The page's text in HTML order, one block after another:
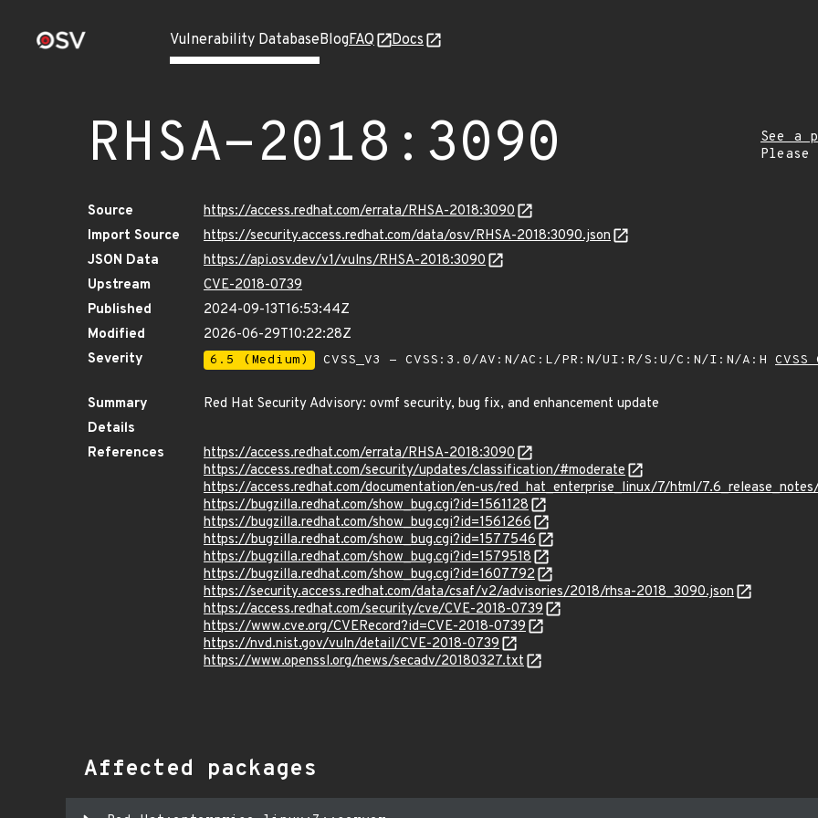
Vulnerability DatabaseBlogFAQ Docs
RHSA-2018:3090
See a
Source
https://access.redhat.com/errata/RHSA-2018:3090
Import Source
https://security.access.redhat.com/data/osv/RHSA-2018:3090.json
JSON Data
https://api.osv.dev/v1/vulns/RHSA-2018:3090
Upstream
CVE-2018-0739
Published
2024-09-13T16:53:44Z
Modified
2026-06-29T10:22:28Z
Severity
6.5 (Medium) CVSS_V3 - CVSS:3.0/AV:N/AC:L/PR:N/UI:R/S:U/C:N/I:N/A:H
Summary
Red Hat Security Advisory: ovmf security, bug fix, and enhancement update
Details
References
https://access.redhat.com/errata/RHSA-2018:3090
https://access.redhat.com/security/updates/classification/#moderate
https://access.redhat.com/documentation/en-us/red_hat_enterprise_linux/7/html/
https://bugzilla.redhat.com/show_bug.cgi?id=1561128
https://bugzilla.redhat.com/show_bug.cgi?id=1561266
https://bugzilla.redhat.com/show_bug.cgi?id=1577546
https://bugzilla.redhat.com/show_bug.cgi?id=1579518
https://bugzilla.redhat.com/show_bug.cgi?id=1607792
https://security.access.redhat.com/data/csaf/v2/advisories/2018/rhsa-2018_3090.json
https://access.redhat.com/security/cve/CVE-2018-0739
https://www.cve.org/CVERecord?id=CVE-2018-0739
https://nvd.nist.gov/vuln/detail/CVE-2018-0739
https://www.openssl.org/news/secadv/20180327.txt
Affected packages